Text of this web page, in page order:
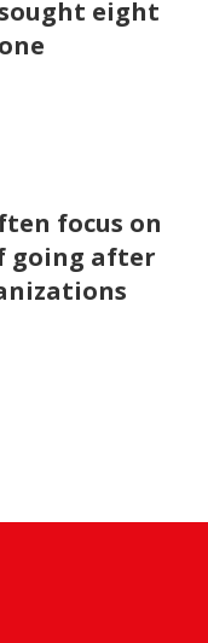
eight
focus on
going after